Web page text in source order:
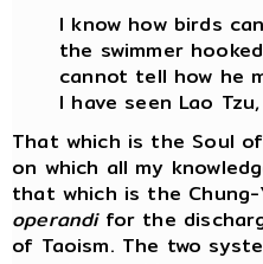
I know how birds
the swimmer
cannot tell how he
I have seen Lao
That which is the Soul
on which all my
that which is the
operandifor the
of Taoism. The two